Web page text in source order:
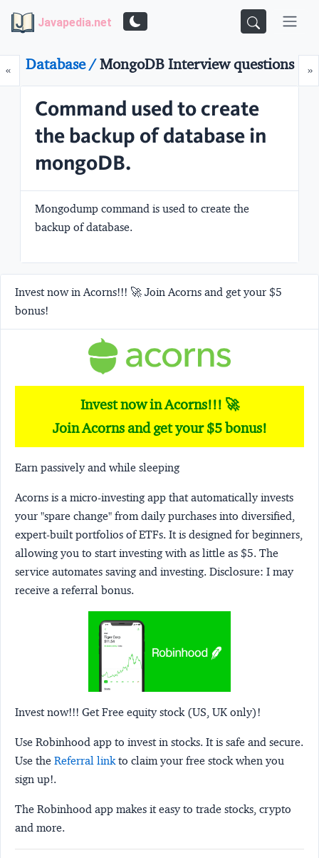
Javapedia.net
«Prev »
Database /MongoDB Interview questions
Command used to create
the backup of database in
mongoDB.
Mongodump command is used to create the
backup of database.
Invest now in Acorns!!! 🚀 Join Acorns and get your $5
bonus!
Invest now in Acorns!!! 🚀
Join Acorns and get your $5 bonus!
Earn passively and while sleeping
Acorns is a micro-investing app that automatically invests
your "spare change" from daily purchases into diversified,
expert-built portfolios of ETFs. It is designed for beginners,
allowing you to start investing with as little as $5. The
service automates saving and investing. Disclosure: I may
receive a referral bonus.
Invest now!!! Get Free equity stock (US, UK only)!
Use Robinhood app to invest in stocks. It is safe and secure.
Use the Referral linkto claim your free stock when you
sign up!.
The Robinhood app makes it easy to trade stocks, crypto
and more.